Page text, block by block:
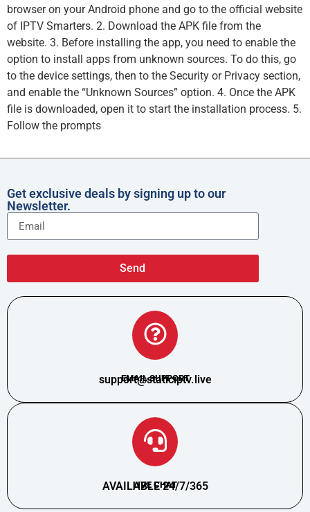
browser on your Android phone and go to the official website
of IPTV Smarters. 2. Download the APK file from the
website. 3. Before installing the app, you need to enable the
option to install apps from unknown sources. To do this, go
to the device settings, then to the Security or Privacy section,
and enable the “Unknown Sources” option. 4. Once the APK
file is downloaded, open it to start the installation process. 5.
Follow the prompts
Get exclusive deals by signing up to our
Newsletter.
Send
EMAIL SUPPORT
support@staticiptv.live
LIVE CHAT
AVAILABLE 24/7/365